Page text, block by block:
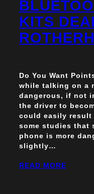
KITS
Do You Want
while talking on a
dangerous, if not
the driver to
could easily
some studies that
phone is more
slightly…
READ MORE